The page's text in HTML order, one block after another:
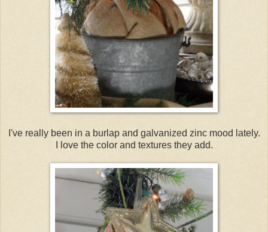
I've really been in a burlap and galvanized zinc mood lately.
I love the color and textures they add.